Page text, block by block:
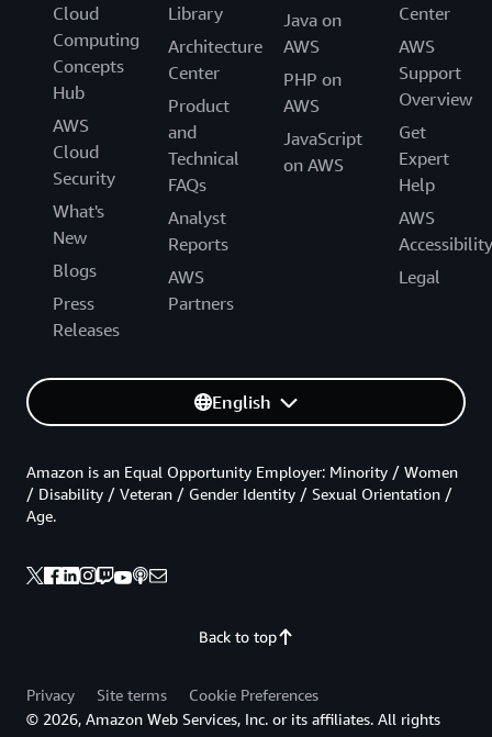
Cloud
Computing
Concepts
Hub
AWS
Cloud
Security
What's
New
Blogs
Press
Releases
Library
Architecture
Center
Product
and
Technical
FAQs
Analyst
Reports
AWS
Partners
Java on
AWS
PHP on
AWS
JavaScript
on AWS
Center
AWS
Support
Overview
Get
Expert
Help
AWS
Accessibility
Legal
English
Back to top
Amazon is an Equal Opportunity Employer: Minority / Women
/ Disability / Veteran / Gender Identity / Sexual Orientation /
Age.
Privacy Site terms
Cookie Preferences
© 2026, Amazon Web Services, Inc. or its affiliates. All rights